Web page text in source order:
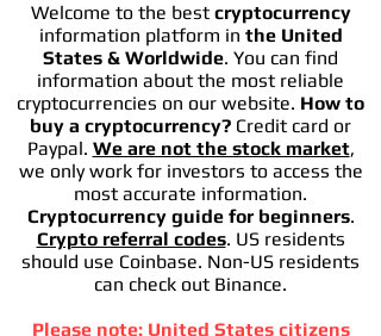
Welcome to the bestcryptocurrency
information platform in the United
States & Worldwide. You can find
information about the most reliable
cryptocurrencies on our website. How to
buy a cryptocurrency? Credit card or
Paypal. We are not the stock market,
we only work for investors to access the
most accurate information.
Cryptocurrency guide for beginners.
Crypto referral codes. US residents
should use Coinbase. Non-US residents
can check out Binance.
Please note: United States citizens